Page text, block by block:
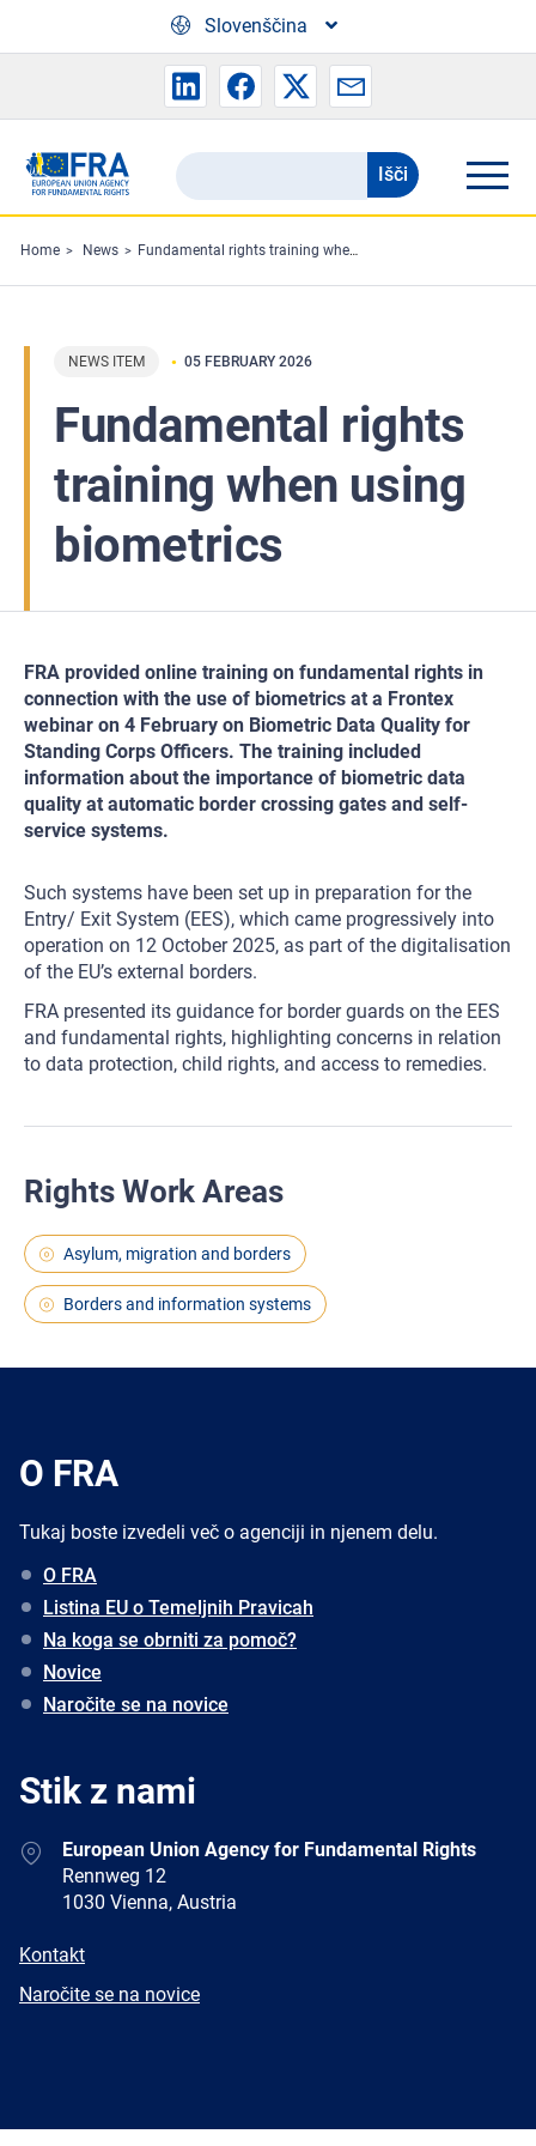
Skip to main content
Slovenščina
Search
the
FRA
website
Išči
Home News Fundamental rights training when using biometrics
NEWS ITEM 05 FEBRUARY 2026
Fundamental rights
training when using
biometrics
FRA provided online training on fundamental rights in
connection with the use of biometrics at a Frontex
webinar on 4 February on Biometric Data Quality for
Standing Corps Officers. The training included
information about the importance of biometric data
quality at automatic border crossing gates and self-
service systems.
Such systems have been set up in preparation for the
Entry/ Exit System (EES), which came progressively into
operation on 12 October 2025, as part of the digitalisation
of the EU’s external borders.
FRA presented its guidance for border guards on the EES
and fundamental rights, highlighting concerns in relation
to data protection, child rights, and access to remedies.
Rights Work Areas
Asylum, migration and borders
Borders and information systems
O FRA
Tukaj boste izvedeli več o agenciji in njenem delu.
O FRA
Listina EU o Temeljnih Pravicah
Na koga se obrniti za pomoč?
Novice
Naročite se na novice
Stik z nami
AddressEuropean Union Agency for Fundamental Rights
Rennweg 12
1030 Vienna, Austria
E-
Kontakt
Newsletter
Naročite se na novice